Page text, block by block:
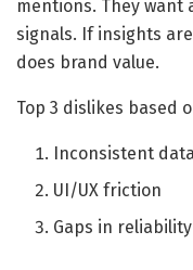
mentions. They want
signals. If insights
does brand value.
Top 3 dislikes based
Inconsistent data
UI/UX friction
Gaps in reliability